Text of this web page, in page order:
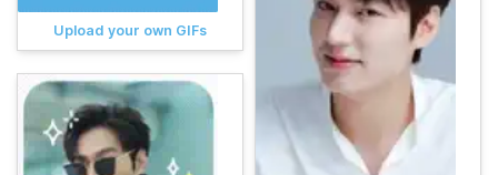
Upload your own GIFs